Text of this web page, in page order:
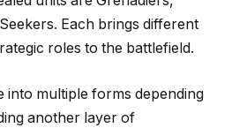
Each brings different
roles to the battlefield.
into multiple forms depending
another layer of